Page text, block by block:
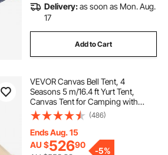
Delivery:as soon as Mon. Aug.
17
Add to Cart
VEVOR Canvas Bell Tent, 4
Seasons 5 m/16.4 ft Yurt Tent,
Canvas Tent for Camping with
Stove Jack, Breathable Tent Holds
up to 8 People, Family Camping
Outdoor Hunting Party
(486)
Ends Aug. 15
AU $52690
-5%